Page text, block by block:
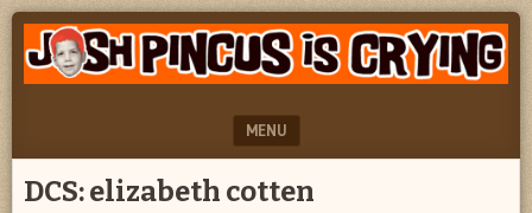
JOSH
PINCUS
CRYING
"feel
better
josh
MENU
SKIP TO CONTENT
DCS: elizabeth cotten